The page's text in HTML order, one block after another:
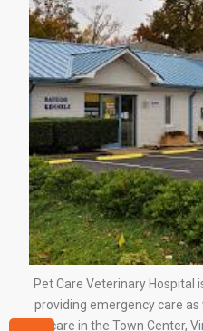
Pet Care Veterinary Hospital
providing emergency care
care in the Town Center,